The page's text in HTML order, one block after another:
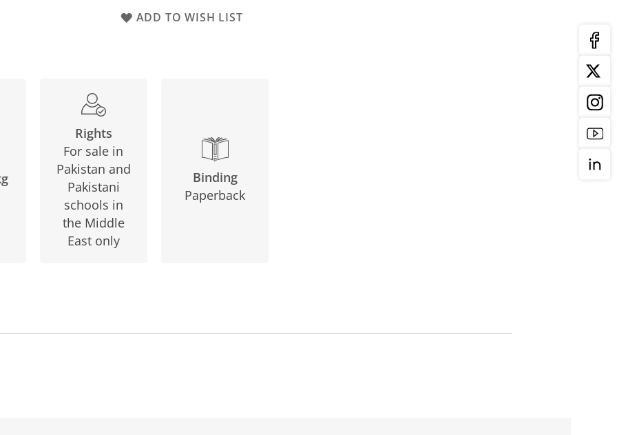
ADD TO WISH LIST
Rights
For sale in
Pakistan and
Pakistani
schools in
the Middle
East only
Binding
Paperback